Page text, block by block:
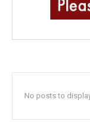
No posts to